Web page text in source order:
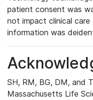
patient consent was
not impact clinical
information was
SH, RM, BG, DM, and
Massachusetts Life